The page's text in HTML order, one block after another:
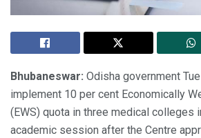
Bhubaneswar: Odisha government
implement 10 per cent Economically
(EWS) quota in three medical colleges
academic session after the Centre